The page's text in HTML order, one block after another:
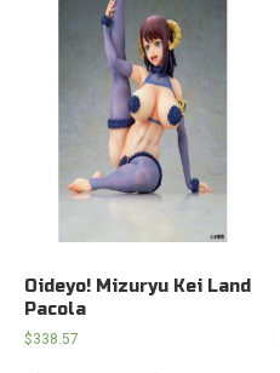
Oideyo! Mizuryu Kei Land
Pacola
$338.57